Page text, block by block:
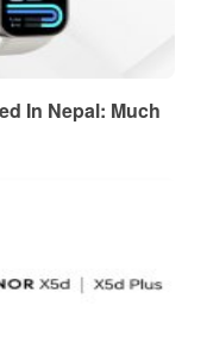
In Nepal: Much